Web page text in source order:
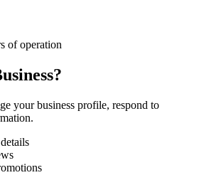
of operation
your business profile, respond to